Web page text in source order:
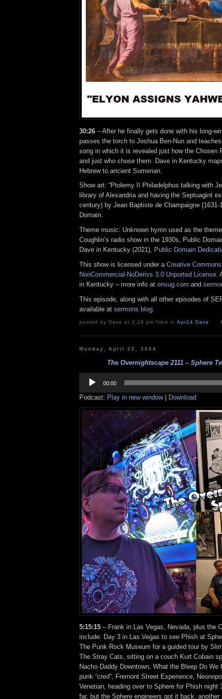
30:26 – After he finally gets done with his long-
passes the torch to Joshua Ben-Nun and
song in which it is revealed just how the Chosen
and just who chose them. Dave in Kentucky
Hebrew to ancient Sumerian.
Show art: “Ptolemy II Philadelphus talking with
library of Alexandria and having the Septuagint
century) by Jean Baptiste de Champaigne (1631-
Domain.
Theme music: Unknown hymn used as the
Coughlin’s radio show in the 1930s, Public
Dave in Kentucky (2021), Public Domain
This show is licensed under a Creative
NonCommercial-NoDerivs 3.0 Unported License
in Kentucky – more info at onsug.com and
This episode, along with all other episodes of
available at sermons.blog
posted by Dave at 2:29 pm filed in Apr24,Dave
Monday, April 22, 2024
The Overnightscape 2111 – Sphere
Player
00:00
Podcast: Play in new window| Download
5:15:15 – Frank in Las Vegas, Nevada, plus the
include: Day 3 in Las Vegas to see Phish at
The Punk Rock Museum for a guided tour by
The Stray Cats, sitting on a couch Kurt Cobain
Nacho Daddy Downtown, What the Bleep Do We
punk “cred”, Fremont Street Experience,
Venetian, heading over to Sphere for Phish night
far, but the Sphere engineers got it back, another